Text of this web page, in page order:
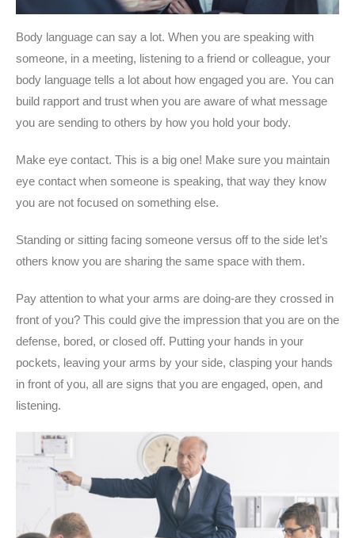
Body language can say a lot. When you are speaking with
someone, in a meeting, listening to a friend or colleague, your
body language tells a lot about how engaged you are. You can
build rapport and trust when you are aware of what message
you are sending to others by how you hold your body.
Make eye contact. This is a big one! Make sure you maintain
eye contact when someone is speaking, that way they know
you are not focused on something else.
Standing or sitting facing someone versus off to the side let’s
others know you are sharing the same space with them.
Pay attention to what your arms are doing-are they crossed in
front of you? This could give the impression that you are on the
defense, bored, or closed off. Putting your hands in your
pockets, leaving your arms by your side, clasping your hands
in front of you, all are signs that you are engaged, open, and
listening.